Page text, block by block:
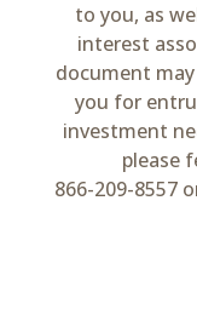
to you, as
interest
document
you for
investment
please
866-209-8557